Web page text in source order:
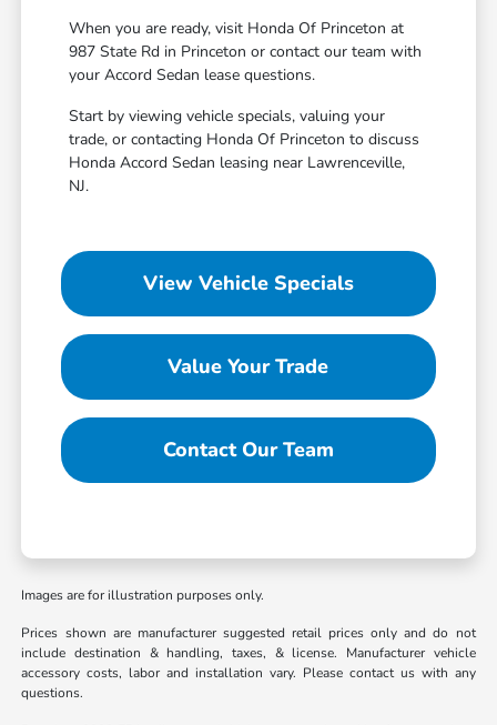
When you are ready, visit Honda Of Princeton at
987 State Rd in Princeton or contact our team with
your Accord Sedan lease questions.
Start by viewing vehicle specials, valuing your
trade, or contacting Honda Of Princeton to discuss
Honda Accord Sedan leasing near Lawrenceville,
NJ.
View Vehicle Specials
Value Your Trade
Contact Our Team
Images are for illustration purposes only.
Prices shown are manufacturer suggested retail prices only and do not
include destination & handling, taxes, & license. Manufacturer vehicle
accessory costs, labor and installation vary. Please contact us with any
questions.